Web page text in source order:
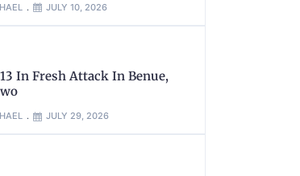
JULY 10, 2026
In Fresh Attack In Benue,
JULY 29, 2026